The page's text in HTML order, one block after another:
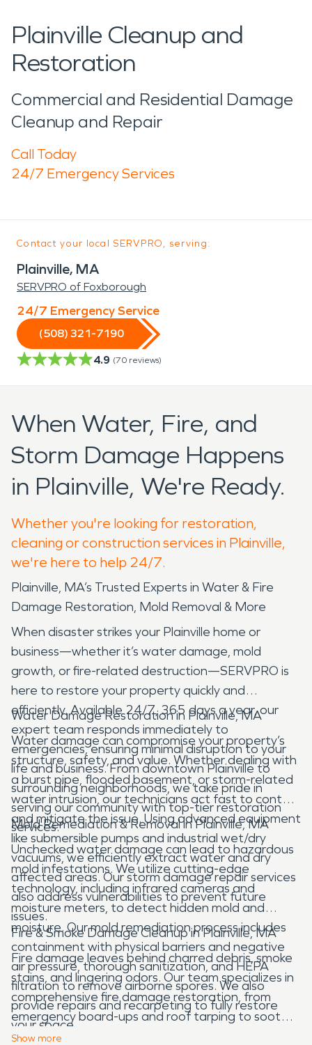
Plainville Cleanup and
Restoration
Commercial and Residential Damage
Cleanup and Repair
Call Today
24/7 Emergency Services
Contact your local SERVPRO, serving:
Plainville, MA
SERVPRO of Foxborough
24/7 Emergency Service
(508) 321-7190
4.9 (70 reviews)
When Water, Fire, and
Storm Damage Happens
in Plainville, We're Ready.
Whether you're looking for restoration,
cleaning or construction services in Plainville,
we're here to help 24/7.
Plainville, MA’s Trusted Experts in Water & Fire
Damage Restoration, Mold Removal & More
When disaster strikes your Plainville home or
business—whether it’s water damage, mold
growth, or fire-related destruction—SERVPRO is
here to restore your property quickly and
efficiently. Available 24/7, 365 days a year, our
expert team responds immediately to
emergencies, ensuring minimal disruption to your
life and business. From downtown Plainville to
surrounding neighborhoods, we take pride in
serving our community with top-tier restoration
services.
Water Damage Restoration in Plainville, MA
Water damage can compromise your property’s
structure, safety, and value. Whether dealing with
a burst pipe, flooded basement, or storm-related
water intrusion, our technicians act fast to contain
and mitigate the issue. Using advanced equipment
like submersible pumps and industrial wet/dry
vacuums, we efficiently extract water and dry
affected areas. Our storm damage repair services
also address vulnerabilities to prevent future
issues.
Mold Remediation & Removal in Plainville, MA
Unchecked water damage can lead to hazardous
mold infestations. We utilize cutting-edge
technology, including infrared cameras and
moisture meters, to detect hidden mold and
moisture. Our mold remediation process includes
containment with physical barriers and negative
air pressure, thorough sanitization, and HEPA
filtration to remove airborne spores. We also
provide repairs and recarpeting to fully restore
your space.
Fire & Smoke Damage Cleanup in Plainville, MA
Fire damage leaves behind charred debris, smoke
stains, and lingering odors. Our team specializes in
comprehensive fire damage restoration, from
emergency board-ups and roof tarping to soot
removal and structural repairs. We work quickly to
Show more